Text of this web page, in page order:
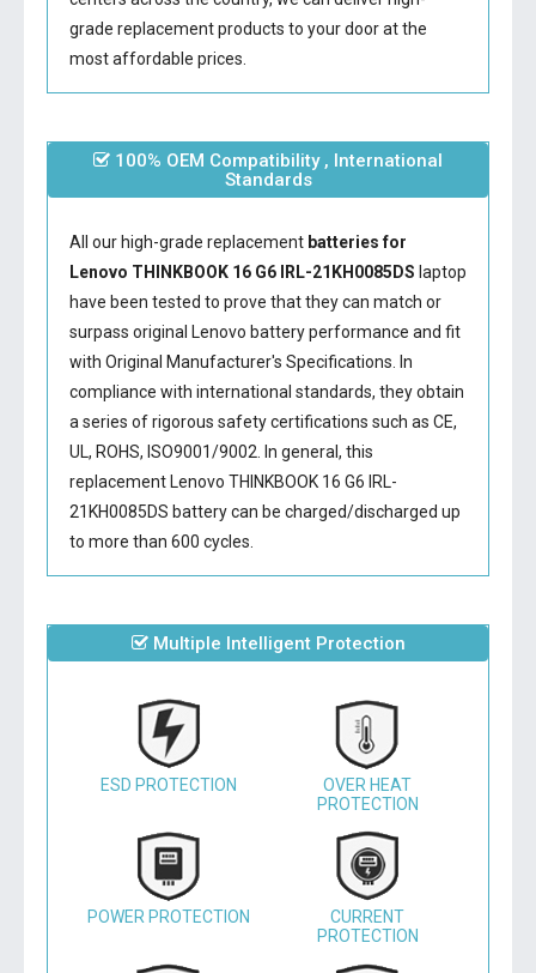
grade replacement products to your door at the
most affordable prices.
100% OEM Compatibility , International
Standards
All our high-grade replacement batteries for
Lenovo THINKBOOK 16 G6 IRL-21KH0085DS laptop
have been tested to prove that they can match or
surpass original Lenovo battery performance and fit
with Original Manufacturer's Specifications. In
compliance with international standards, they obtain
a series of rigorous safety certifications such as CE,
UL, ROHS, ISO9001/9002. In general, this
replacement Lenovo THINKBOOK 16 G6 IRL-
21KH0085DS batterycan be charged/discharged up
to more than 600 cycles.
Multiple Intelligent Protection
ESD PROTECTION
OVER HEAT
PROTECTION
POWER PROTECTION
CURRENT
PROTECTION